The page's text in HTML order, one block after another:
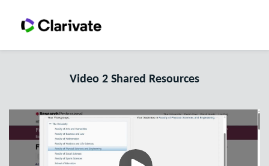
Video 2 Shared Resources